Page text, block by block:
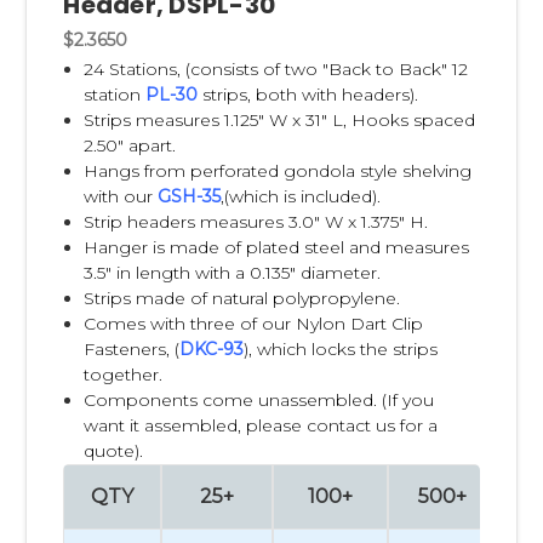
retail space, such as aisle edges, endcaps, checkout lanes,
side panels, and cross-merchandising areas. Peg hooks are
individual hooks typically mounted on pegboard, slatwall,
wire grids, or permanent retail fixtures.
The main difference is flexibility. Clip Strips allow retailers and
brands to add impulse items almost anywhere in the store
without needing a full fixture or pegboard section. Peg
hooks work best when products are part of a planned wall
display, category set, or permanent retail shelf system.
Clip Strips are often best for impulse products, cross-
merchandising, promotional items, seasonal products,
small accessories, snacks, batteries, trial-size products, and
lightweight packaged goods that benefit from being
displayed next to related products. For example, a retailer
might hang measuring spoons near baking mixes, pet
treats near pet food, or batteries near electronics.
Peg hooks are usually best for heavier products, larger
$2.3650
24 Stations, (consists of two "Back to Back" 12
station PL-30 strips, both with headers).
Strips measures 1.125" W x 31" L, Hooks spaced
2.50" apart.
Hangs from perforated gondola style shelving
with our GSH-35,(which is included).
Strip headers measures 3.0" W x 1.375" H.
Hanger is made of plated steel and measures
3.5" in length with a 0.135" diameter.
Strips made of natural polypropylene.
Comes with three of our Nylon Dart Clip
Fasteners, (DKC-93), which locks the strips
together.
Components come unassembled. (If you
want it assembled, please contact us for a
quote).
QTY 25+ 100+ 500+